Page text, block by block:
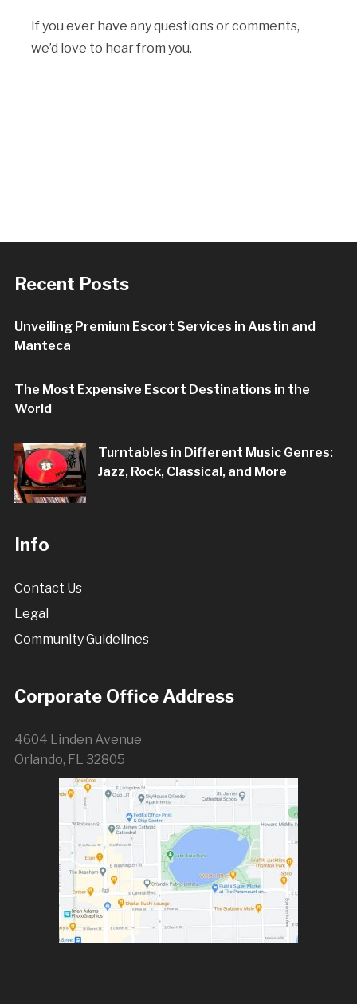
If you ever have any questions or comments,
we’d love to hear from you.
Recent Posts
Unveiling Premium Escort Services in Austin and
Manteca
The Most Expensive Escort Destinations in the
World
Turntables in Different Music Genres:
Jazz, Rock, Classical, and More
Info
Contact Us
Legal
Community Guidelines
Corporate Office Address
4604 Linden Avenue
Orlando, FL 32805